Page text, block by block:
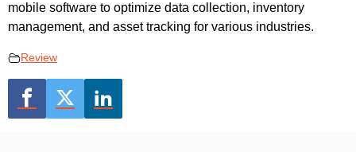
mobile software to optimize data collection, inventory
management, and asset tracking for various industries.
Review